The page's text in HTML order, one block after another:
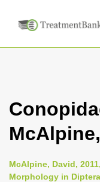
McAlpine, David,
Morphology in